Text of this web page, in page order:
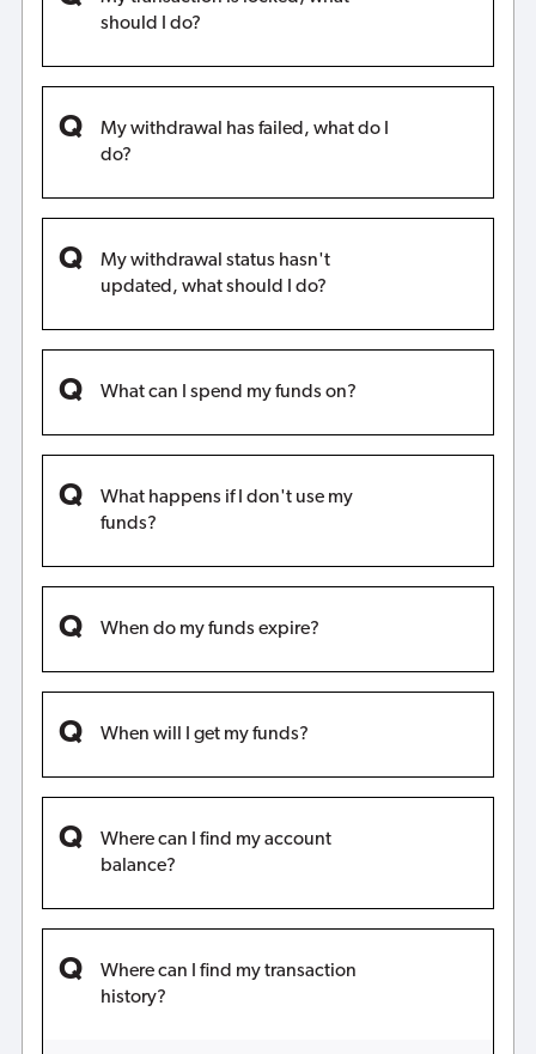
should I do?
My withdrawal has failed, what do I
do?
My withdrawal status hasn't
updated, what should I do?
What can I spend my funds on?
What happens if I don't use my
funds?
When do my funds expire?
When will I get my funds?
Where can I find my account
balance?
Where can I find my transaction
history?